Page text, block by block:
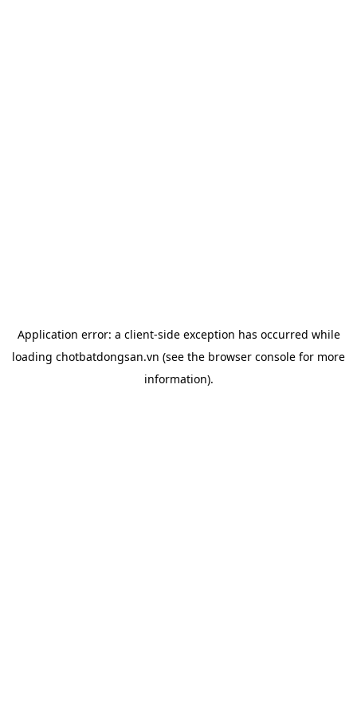
Application error: a client-side exception has occurred while
loading chotbatdongsan.vn (see the browser console for more
information).